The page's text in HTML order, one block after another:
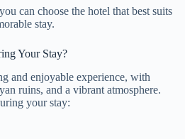
can choose the hotel that best suits
stay.
Your Stay?
and enjoyable experience, with
ruins, and a vibrant atmosphere.
your stay: